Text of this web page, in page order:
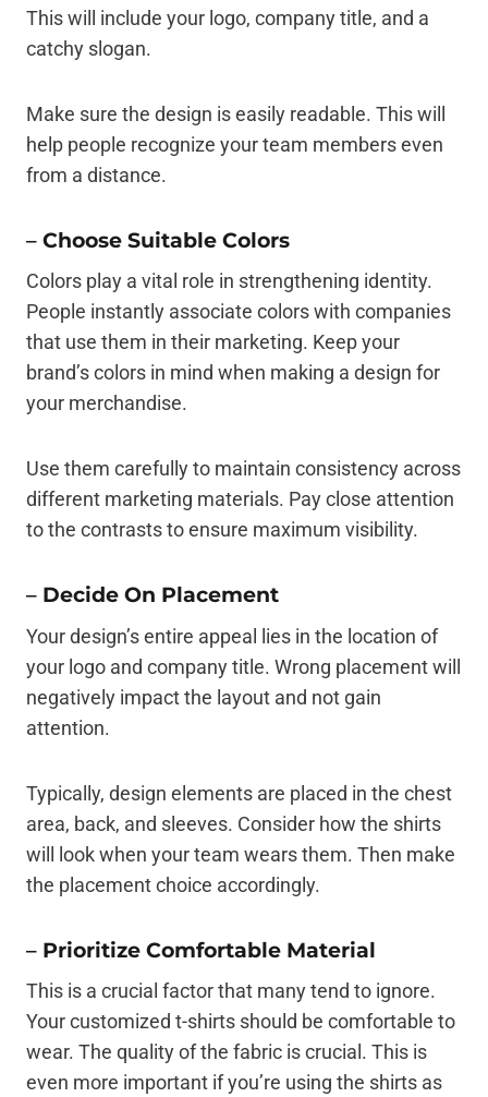
This will include your logo, company title, and a
catchy slogan.
Make sure the design is easily readable. This will
help people recognize your team members even
from a distance.
– Choose Suitable Colors
Colors play a vital role in strengthening identity.
People instantly associate colors with companies
that use them in their marketing. Keep your
brand’s colors in mind when making a design for
your merchandise.
Use them carefully to maintain consistency across
different marketing materials. Pay close attention
to the contrasts to ensure maximum visibility.
– Decide On Placement
Your design’s entire appeal lies in the location of
your logo and company title. Wrong placement will
negatively impact the layout and not gain
attention.
Typically, design elements are placed in the chest
area, back, and sleeves. Consider how the shirts
will look when your team wears them. Then make
the placement choice accordingly.
– Prioritize Comfortable Material
This is a crucial factor that many tend to ignore.
Your customized t-shirts should be comfortable to
wear. The quality of the fabric is crucial. This is
even more important if you’re using the shirts as